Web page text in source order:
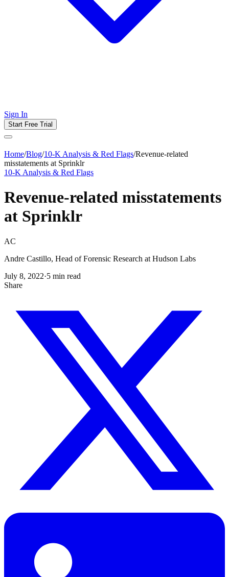
Sign In
Start Free Trial
Home/Blog/10-K Analysis & Red Flags/Revenue-related
misstatements at Sprinklr
10-K Analysis & Red Flags
Revenue-related misstatements
at Sprinklr
AC
Andre Castillo, Head of Forensic Research at Hudson Labs
July 8, 2022·5 min read
Share